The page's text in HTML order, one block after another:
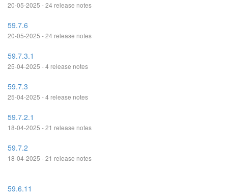
20-05-2025 - 24 release notes
59.7.6
20-05-2025 - 24 release notes
59.7.3.1
25-04-2025 - 4 release notes
59.7.3
25-04-2025 - 4 release notes
59.7.2.1
18-04-2025 - 21 release notes
59.7.2
18-04-2025 - 21 release notes
59.6.11